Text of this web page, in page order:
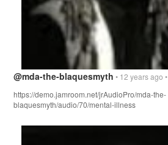
@mda-the-blaquesmyth • 12 years ago •
https://demo.jamroom.net/jrAudioPro/mda-the-
blaquesmyth/audio/70/mental-illness